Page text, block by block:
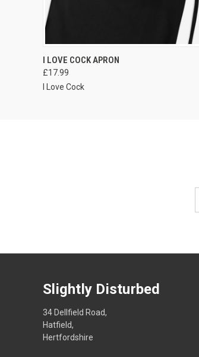
VIEW OPTIONS
I LOVE COCK APRON
£17.99
I Love Cock
Slightly Disturbed
34 Dellfield Road,
Hatfield,
Hertfordshire